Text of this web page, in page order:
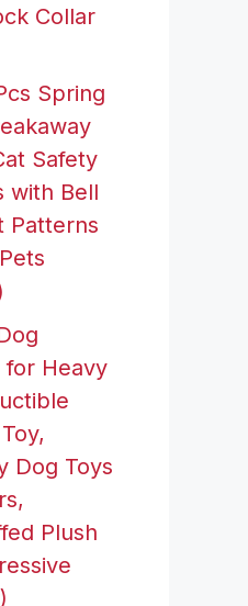
Collar
Spring
Safety
with Bell
Patterns
for Heavy
Dog Toys
Plush